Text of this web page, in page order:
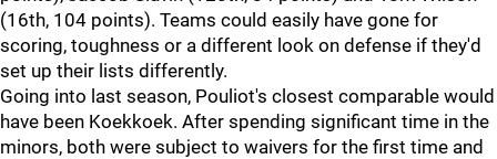
(16th, 104 points). Teams could easily have gone for
scoring, toughness or a different look on defense if they'd
set up their lists differently.
Going into last season, Pouliot's closest comparable would
have been Koekkoek. After spending significant time in the
minors, both were subject to waivers for the first time and